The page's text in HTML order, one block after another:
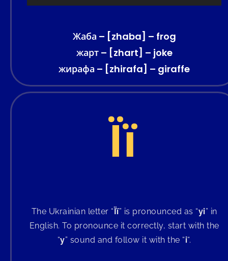
Player
Жаба – [zhaba] – frog
жарт – [zhart] – joke
жирафа – [zhirafa] – giraffe
Її
The Ukrainian letter “Її” is pronounced as “yi” in
English. To pronounce it correctly, start with the
“y” sound and follow it with the “i“.